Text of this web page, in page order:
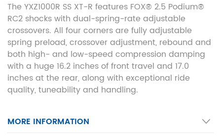
The YXZ1000R SS XT-R features FOX® 2.5 Podium®
RC2 shocks with dual-spring-rate adjustable
crossovers. All four corners are fully adjustable
spring preload, crossover adjustment, rebound and
both high- and low-speed compression damping
with a huge 16.2 inches of front travel and 17.0
inches at the rear, along with exceptional ride
quality, tuneability and handling.
MORE INFORMATION